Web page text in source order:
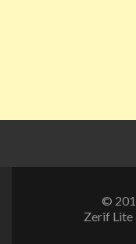
©
Zerif Lite